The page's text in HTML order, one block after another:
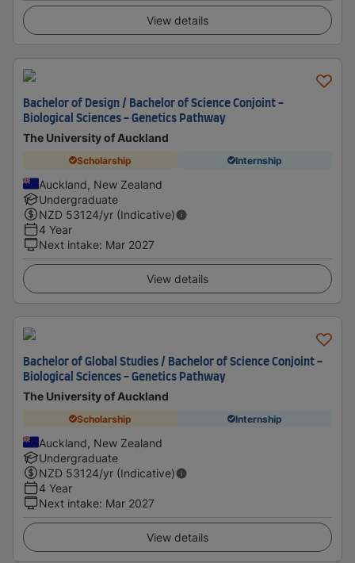
View details
Bachelor of Design / Bachelor of Science Conjoint -
Biological Sciences - Genetics Pathway
The University of Auckland
Scholarship Internship
Auckland, New Zealand
Undergraduate
NZD 53124/yr (Indicative)
4 Year
Next intake: Mar 2027
View details
Bachelor of Global Studies / Bachelor of Science Conjoint -
Biological Sciences - Genetics Pathway
The University of Auckland
Scholarship Internship
Auckland, New Zealand
Undergraduate
NZD 53124/yr (Indicative)
4 Year
Next intake: Mar 2027
View details